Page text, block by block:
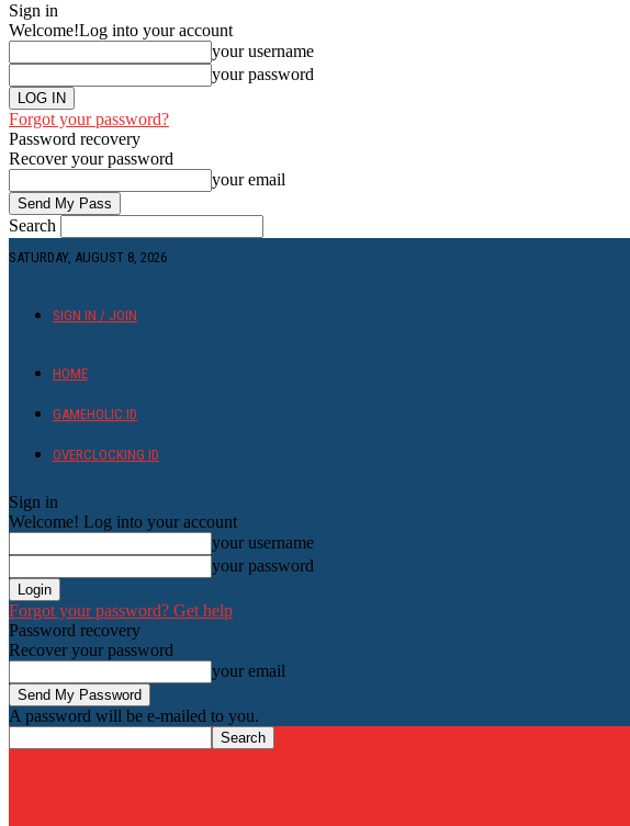
Sign in
Welcome!Log into your account
your username
your password
Forgot your password?
Password recovery
Recover your password
your email
Search
SATURDAY, AUGUST 8, 2026
SIGN IN / JOIN
HOME
GAMEHOLIC.ID
OVERCLOCKING ID
Sign in
Welcome! Log into your account
your username
your password
Forgot your password? Get help
Password recovery
Recover your password
your email
A password will be e-mailed to you.